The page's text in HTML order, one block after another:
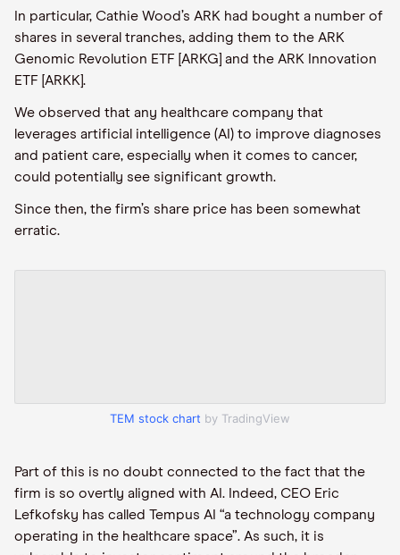
In particular, Cathie Wood’s ARK had bought a number of
shares in several tranches, adding them to the ARK
Genomic Revolution ETF [ARKG] and the ARK Innovation
ETF [ARKK].
We observed that any healthcare company that
leverages artificial intelligence (AI) to improve diagnoses
and patient care, especially when it comes to cancer,
could potentially see significant growth.
Since then, the firm’s share price has been somewhat
erratic.
TEM stock chart by TradingView
Part of this is no doubt connected to the fact that the
firm is so overtly aligned with AI. Indeed, CEO Eric
Lefkofsky has called Tempus AI “a technology company
operating in the healthcare space”. As such, it is